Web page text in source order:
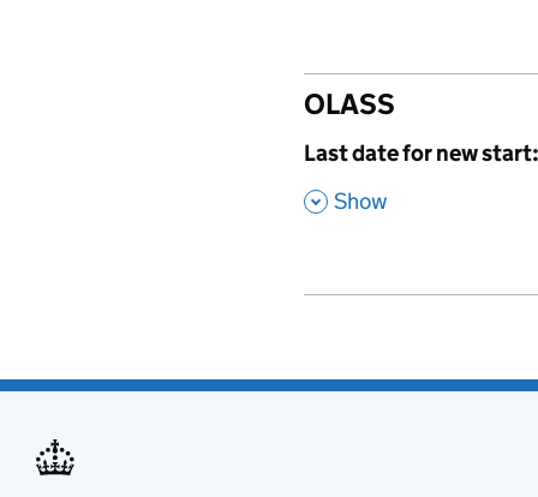
OLASS
,
Last date for new start:
, Show